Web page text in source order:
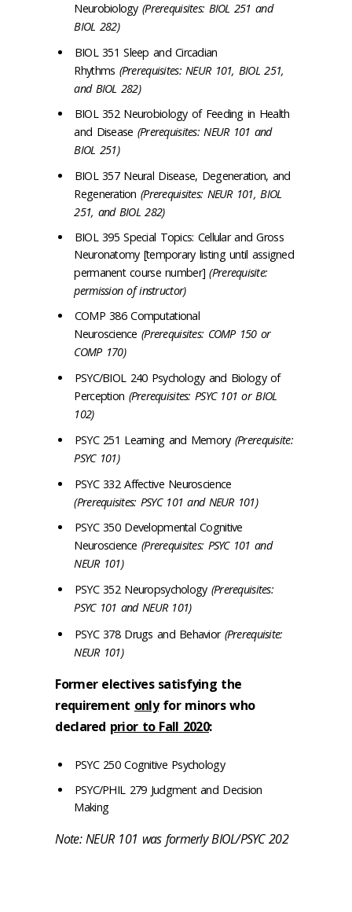
Neurobiology(Prerequisites: BIOL 251 and
BIOL 282)
BIOL 351 Sleep and Circadian
Rhythms (Prerequisites: NEUR 101, BIOL 251,
and BIOL 282)
BIOL 352 Neurobiology of Feeding in Health
and Disease (Prerequisites: NEUR 101 and
BIOL 251)
BIOL 357 Neural Disease, Degeneration, and
Regeneration(Prerequisites: NEUR 101, BIOL
251, and BIOL 282)
BIOL 395 Special Topics: Cellular and Gross
Neuronatomy [temporary listing until assigned
permanent course number](Prerequisite:
permission of instructor)
COMP 386 Computational
Neuroscience(Prerequisites: COMP 150 or
COMP 170)
PSYC/BIOL 240 Psychology and Biology of
Perception (Prerequisites: PSYC 101 or BIOL
102)
PSYC 251 Learning and Memory (Prerequisite:
PSYC 101)
PSYC 332 Affective Neuroscience
(Prerequisites: PSYC 101 and NEUR 101)
PSYC 350 Developmental Cognitive
Neuroscience(Prerequisites: PSYC 101 and
NEUR 101)
PSYC 352 Neuropsychology (Prerequisites:
PSYC 101 and NEUR 101)
PSYC 378 Drugs and Behavior (Prerequisite:
NEUR 101)
Former electives satisfying the
requirement onlyfor minors who
declared prior to Fall 2020:
PSYC 250 Cognitive Psychology
PSYC/PHIL 279 Judgment and Decision
Making
Note: NEUR 101 was formerly BIOL/PSYC 202